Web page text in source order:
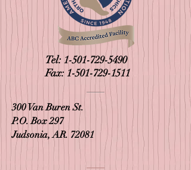
Tel: 1-501-729-5490
Fax: 1-501-729-1511
300 Van Buren St.
P.O. Box 297
Judsonia, AR. 72081